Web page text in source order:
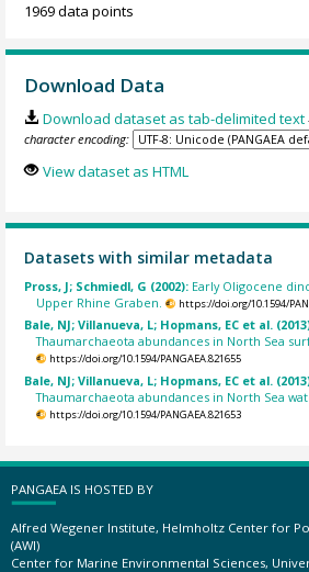
1969 data points
Download Data
Download dataset as tab-delimited text
character encoding:
View dataset as HTML
Datasets with similar metadata
Pross, J; Schmiedl, G (2002): Early Oligocene
Upper Rhine Graben.
https://doi.org/10.1594/
Bale, NJ; Villanueva, L; Hopmans, EC et al.
Thaumarchaeota abundances in North Sea
https://doi.org/10.1594/PANGAEA.821655
Bale, NJ; Villanueva, L; Hopmans, EC et al.
Thaumarchaeota abundances in North Sea
https://doi.org/10.1594/PANGAEA.821653
PANGAEA IS HOSTED BY
Alfred Wegener Institute, Helmholtz Center for
(AWI)
Center for Marine Environmental Sciences,